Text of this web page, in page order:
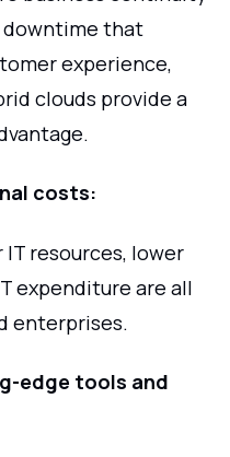
downtime that
experience,
clouds provide a
costs:
resources, lower
expenditure are all
enterprises.
edge tools and